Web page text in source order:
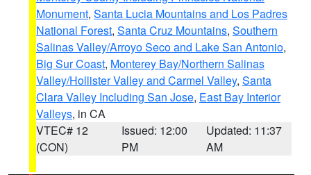
Monument, Santa Lucia Mountains and Los Padres
National Forest, Santa Cruz Mountains, Southern
Salinas Valley/Arroyo Seco and Lake San Antonio,
Big Sur Coast, Monterey Bay/Northern Salinas
Valley/Hollister Valley and Carmel Valley, Santa
Clara Valley Including San Jose, East Bay Interior
Valleys, in CA
VTEC# 12
(CON)
Issued: 12:00
PM
Updated: 11:37
AM